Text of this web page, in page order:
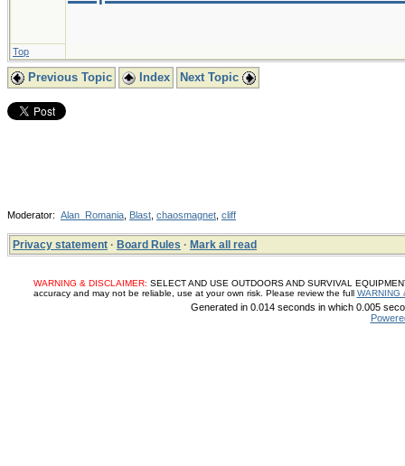
Top
Previous Topic Index Next Topic
Moderator: Alan_Romania Blast chaosmagnet cliff
Privacy statement · Board Rules · Mark all read
WARNING & DISCLAIMER: SELECT AND USE OUTDOORS AND SURVIVAL
accuracy and may not be reliable, use at your own risk. Please review the full WARNING
Generated in 0.014 seconds in which 0.005